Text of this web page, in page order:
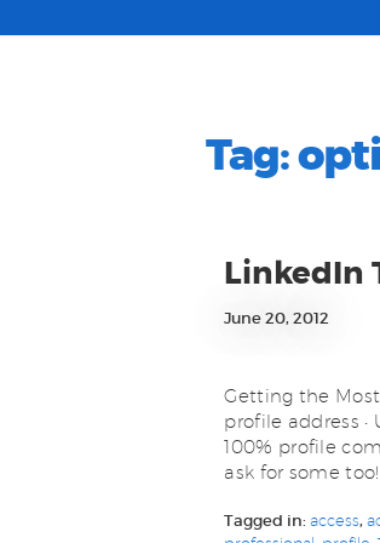
Tag:
LinkedIn
June 20, 2012
Getting the
profile address •
100% profile
ask for some
Tagged in:access,